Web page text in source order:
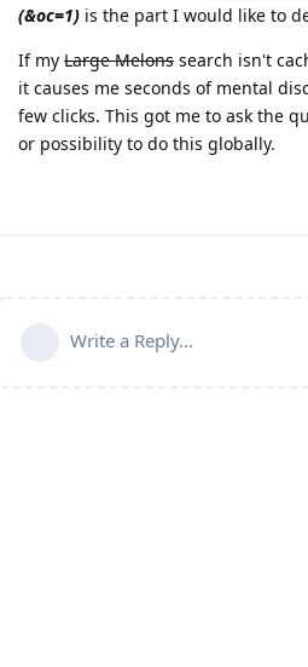
(&oc=1) is the part I would like to
If my Large Melons search isn't
it causes me seconds of mental
few clicks. This got me to ask the
or possibility to do this globally.
Write a Reply...